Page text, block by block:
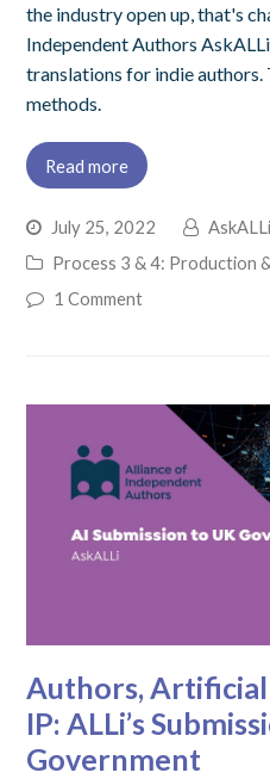
the industry open up, that's
Independent Authors
translations for indie
methods.
Read more
July 25, 2022
Process 3 & 4: Production
1 Comment
Authors,
IP: ALLi’s
Government